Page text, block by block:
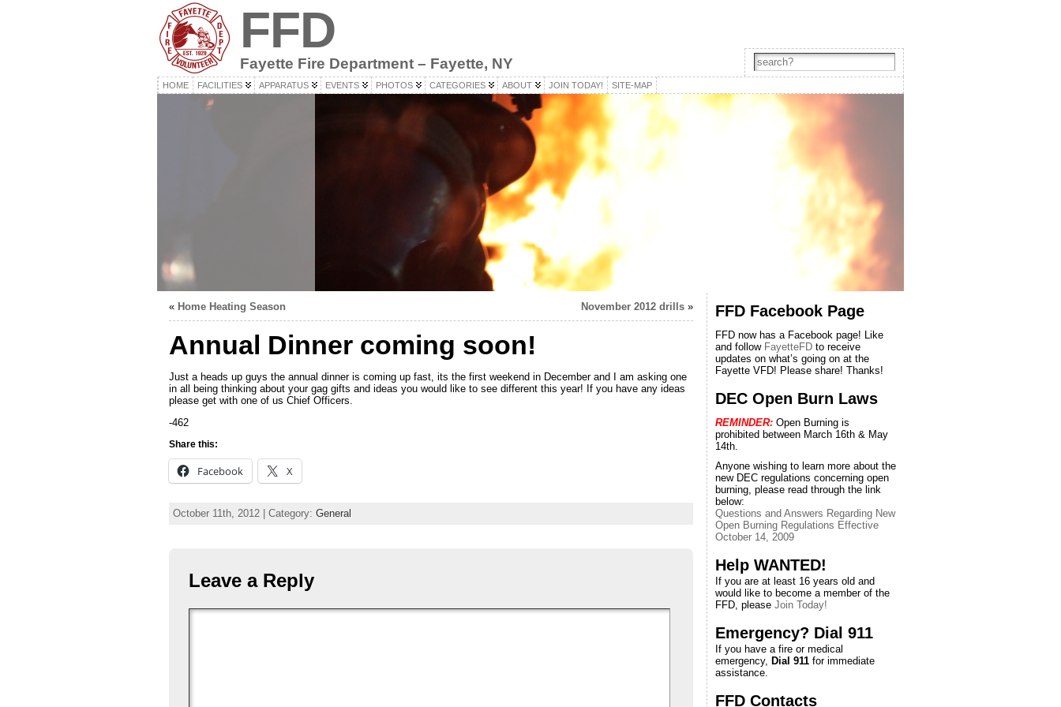
FFD
Fayette Fire Department – Fayette, NY
HOME FACILITIES APPARATUS EVENTS PHOTOS CATEGORIES ABOUT JOIN TODAY! SITE-MAP
« Home Heating Season November 2012 drills »
Annual Dinner coming soon!
Just a heads up guys the annual dinner is coming up fast, its the first weekend in December and I am asking one
in all being thinking about your gag gifts and ideas you would like to see different this year! If you have any ideas
please get with one of us Chief Officers.
-462
Share this:
Facebook X
October 11th, 2012 | Category: General
Leave a Reply
FFD Facebook Page
FFD now has a Facebook page! Like
and follow FayetteFD to receive
updates on what’s going on at the
Fayette VFD! Please share! Thanks!
DEC Open Burn Laws
REMINDER: Open Burning is
prohibited between March 16th & May
14th.
Anyone wishing to learn more about the
new DEC regulations concerning open
burning, please read through the link
below:
Questions and Answers Regarding New
Open Burning Regulations Effective
October 14, 2009
Help WANTED!
If you are at least 16 years old and
would like to become a member of the
FFD, please Join Today!
Emergency? Dial 911
If you have a fire or medical
emergency, Dial 911 for immediate
assistance.
FFD Contacts